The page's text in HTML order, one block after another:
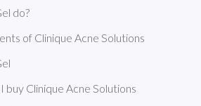
do?
of Clinique Acne Solutions
buy Clinique Acne Solutions